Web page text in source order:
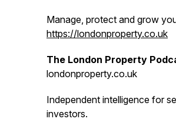
Manage, protect and grow
https://londonproperty.co.uk
The London Property
londonproperty.co.uk
Independent intelligence for
investors.